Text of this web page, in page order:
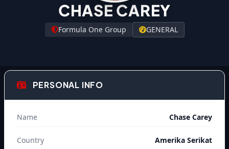
CHASE CAREY
Formula One Group GENERAL
PERSONAL INFO
Name Chase Carey
Country Amerika Serikat